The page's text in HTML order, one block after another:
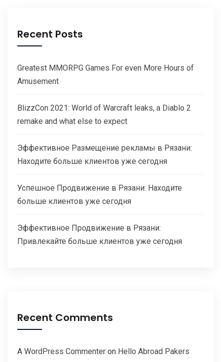
Recent Posts
Greatest MMORPG Games For even More Hours of
Amusement
BlizzCon 2021: World of Warcraft leaks, a Diablo 2
remake and what else to expect
Эффективное Размещение рекламы в Рязани:
Находите больше клиентов уже сегодня
Успешное Продвижение в Рязани: Находите
больше клиентов уже сегодня
Эффективное Продвижение в Рязани:
Привлекайте больше клиентов уже сегодня
Recent Comments
A WordPress Commenter on Hello Abroad Pakers